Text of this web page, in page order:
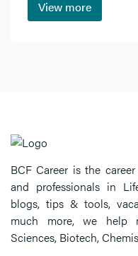
View more
BCF Career is the
and professionals in
blogs, tips & tools,
much more, we help
Sciences, Biotech,